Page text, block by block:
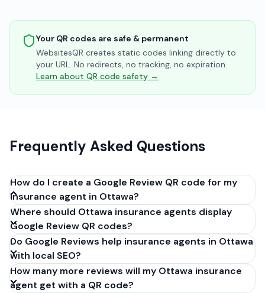
Your QR codes are safe & permanent
WebsitesQR creates static codes linking directly to
your URL. No redirects, no tracking, no expiration.
Learn about QR code safety →
Frequently Asked Questions
How do I create a Google Review QR code for my
insurance agent in Ottawa?
Get your Google review link from
business.google.com by clicking 'Share review form'.
Copy the link (g.page/r/XXXXX/review), paste it into
our free QR code generator above, and click
'Generate'. Download the PNG or SVG file. Takes 30
seconds. Perfect for insurance agents in Ottawa,
Where should Ottawa insurance agents display
Google Review QR codes?
Do Google Reviews help insurance agents in Ottawa
with local SEO?
How many more reviews will my Ottawa insurance
agent get with a QR code?